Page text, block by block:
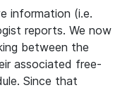
information (i.e.
reports. We now
between the
associated free-
Since that